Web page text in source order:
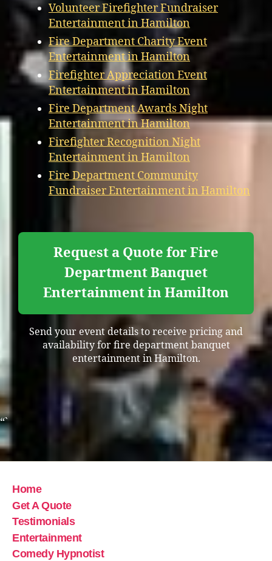
Volunteer Firefighter Fundraiser
Entertainment in Hamilton
Fire Department Charity Event
Entertainment in Hamilton
Firefighter Appreciation Event
Entertainment in Hamilton
Fire Department Awards Night
Entertainment in Hamilton
Firefighter Recognition Night
Entertainment in Hamilton
Fire Department Community
Fundraiser Entertainment in Hamilton
Request a Quote for Fire
Department Banquet
Entertainment in Hamilton
Send your event details to receive pricing and
availability for fire department banquet
entertainment in Hamilton.
“`
Home
Get A Quote
Testimonials
Entertainment
Comedy Hypnotist